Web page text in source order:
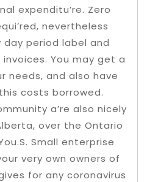
expenditu’re. Zero
nevertheless
period label and
You may get a
needs, and also have
costs borrowed.
a’re also nicely
over the Ontario
Small enterprise
very own owners of
for any coronavirus